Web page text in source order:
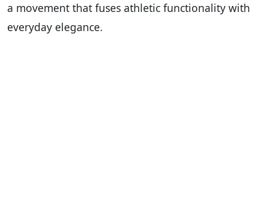
a movement that fuses athletic functionality with
everyday elegance.